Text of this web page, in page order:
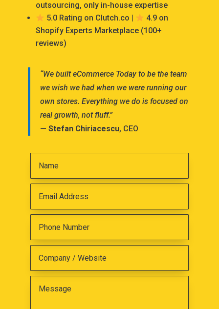
outsourcing, only in-house expertise
5.0 Rating on Clutch.co |
4.9 on
Shopify Experts Marketplace (100+
reviews)
“We built eCommerce Today to be the team
we wish we had when we were running our
own stores. Everything we do is focused on
real growth, not fluff.”
— Stefan Chiriacescu, CEO